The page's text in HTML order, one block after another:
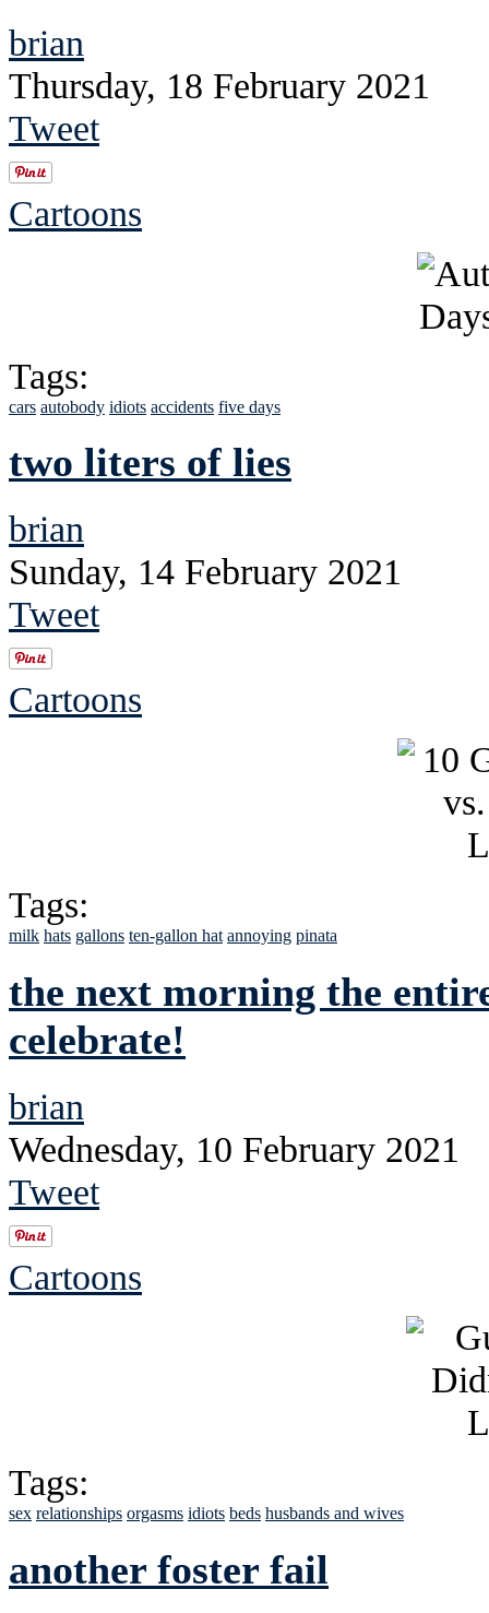
brian
Thursday, 18 February 2021
Tweet
Cartoons
Tags:
cars autobody idiots accidents five days
two liters of lies
brian
Sunday, 14 February 2021
Tweet
Cartoons
Tags:
milk hats gallons ten-gallon hat annoying pinata
the next morning the
celebrate!
brian
Wednesday, 10 February 2021
Tweet
Cartoons
Tags:
sex relationships orgasms idiots beds husbands and wives
another foster fail